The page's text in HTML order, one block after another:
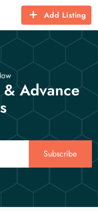
Add Listing
Advance
Subscribe